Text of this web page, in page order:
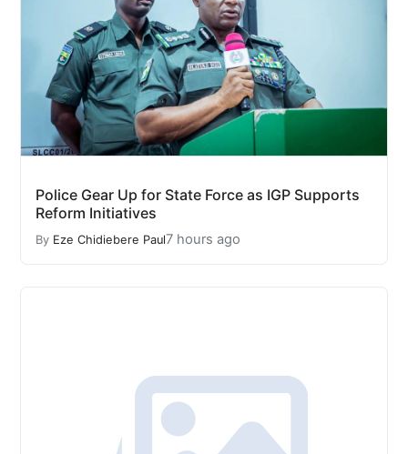
Police Gear Up for State Force as IGP Supports
Reform Initiatives
By Eze Chidiebere Paul7 hours ago